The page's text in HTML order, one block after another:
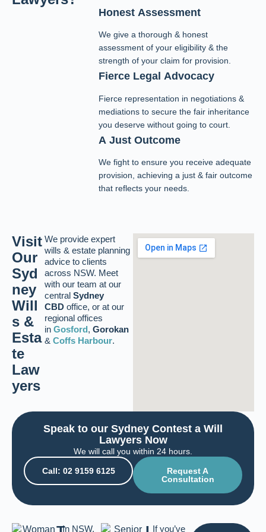
Honest Assessment
We give a thorough & honest
assessment of your eligibility & the
strength of your claim for provision.
Fierce Legal Advocacy
Fierce representation in negotiations &
mediations to secure the fair inheritance
you deserve without going to court.
A Just Outcome
We fight to ensure you receive adequate
provision, achieving a just & fair outcome
that reflects your needs.
Visit
Our
Syd
ney
Will
s &
Esta
te
Law
yers
We provide expert
wills & estate planning
advice to clients
across NSW. Meet
with our team at our
central Sydney
CBD office, or at our
regional offices
in Gosford, Gorokan
& Coffs Harbour.
Speak to our Sydney Contest a Will
Lawyers Now
We will call you within 24 hours.
Call: 02 9159 6125
Request A
Consultation
If you’ve
In NSW,